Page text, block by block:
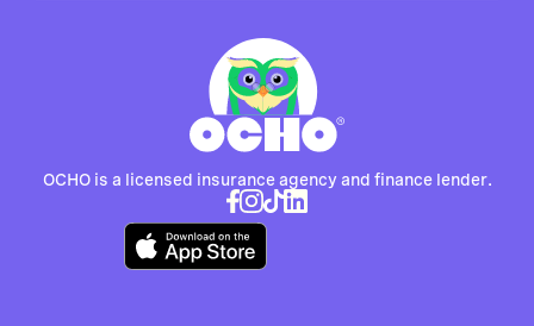
OCHO is a licensed insurance agency and finance lender.